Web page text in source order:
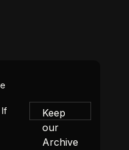
If
Keep
our
Archive